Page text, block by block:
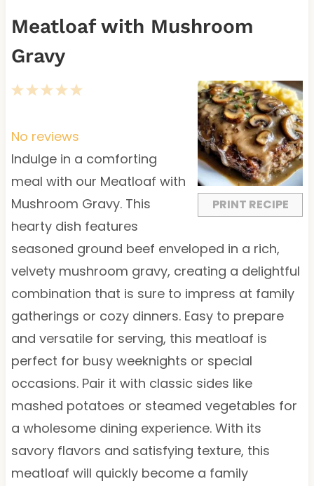
Meatloaf with Mushroom
Gravy
PRINT RECIPE
5
a
r
s
4
t
a
r
s
3
t
a
r
s
2
t
a
r
s
1
t
a
r
No reviews
Indulge in a comforting
meal with our Meatloaf with
Mushroom Gravy. This
hearty dish features
seasoned ground beef enveloped in a rich,
velvety mushroom gravy, creating a delightful
combination that is sure to impress at family
gatherings or cozy dinners. Easy to prepare
and versatile for serving, this meatloaf is
perfect for busy weeknights or special
occasions. Pair it with classic sides like
mashed potatoes or steamed vegetables for
a wholesome dining experience. With its
savory flavors and satisfying texture, this
meatloaf will quickly become a family